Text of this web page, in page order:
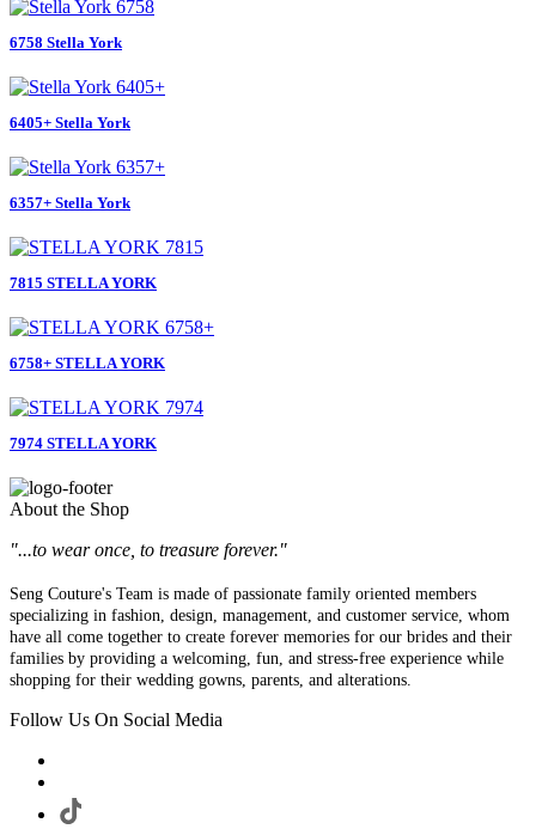
6758 Stella York
6405+ Stella York
6357+ Stella York
7815 STELLA YORK
6758+ STELLA YORK
7974 STELLA YORK
About the Shop
"...to wear once, to treasure forever."
Seng Couture's Team is made of passionate family oriented members
specializing in fashion, design, management, and customer service, whom
have all come together to create forever memories for our brides and their
families by providing a welcoming, fun, and stress-free experience while
shopping for their wedding gowns, parents, and alterations.
Follow Us On Social Media